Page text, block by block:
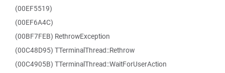
(00EF5519)
(00EF6A4C)
(00BF7FEB) RethrowException
(00C48D95) TTerminalThread::Rethrow
(00C4905B) TTerminalThread::WaitForUserAction